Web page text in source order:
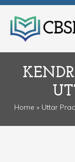
Home » Uttar